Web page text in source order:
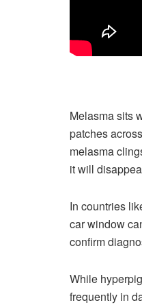
Melasma sits
patches
melasma
it will
In countries
car window
confirm
While
frequently in